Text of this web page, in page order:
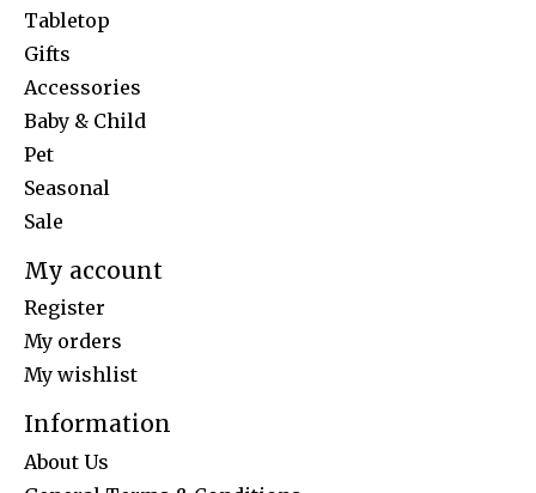
Tabletop
Gifts
Accessories
Baby & Child
Pet
Seasonal
Sale
My account
Register
My orders
My wishlist
Information
About Us